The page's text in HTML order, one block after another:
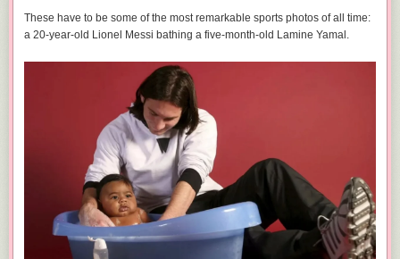
These have to be some of the most remarkable sports photos of all time:
a 20-year-old Lionel Messi bathing a five-month-old Lamine Yamal.